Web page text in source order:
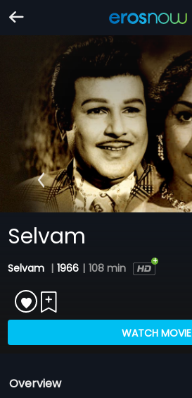
Selvam
Selvam | 1966 | 108 min
WATCH MOVIE
Overview